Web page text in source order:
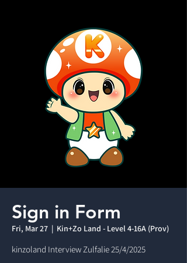
Sign in Form
Fri, Mar 27
  |
Kin+Zo Land - Level 4-16A (Prov)
kinzoland Interview Zulfalie 25/4/2025